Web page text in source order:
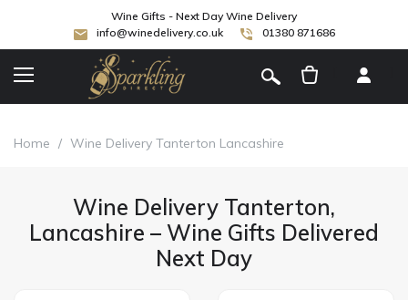
Wine Gifts - Next Day Wine Delivery
info@winedelivery.co.uk
01380 871686
Home / Wine Delivery Tanterton Lancashire
Wine Delivery Tanterton,
Lancashire – Wine Gifts Delivered
Next Day